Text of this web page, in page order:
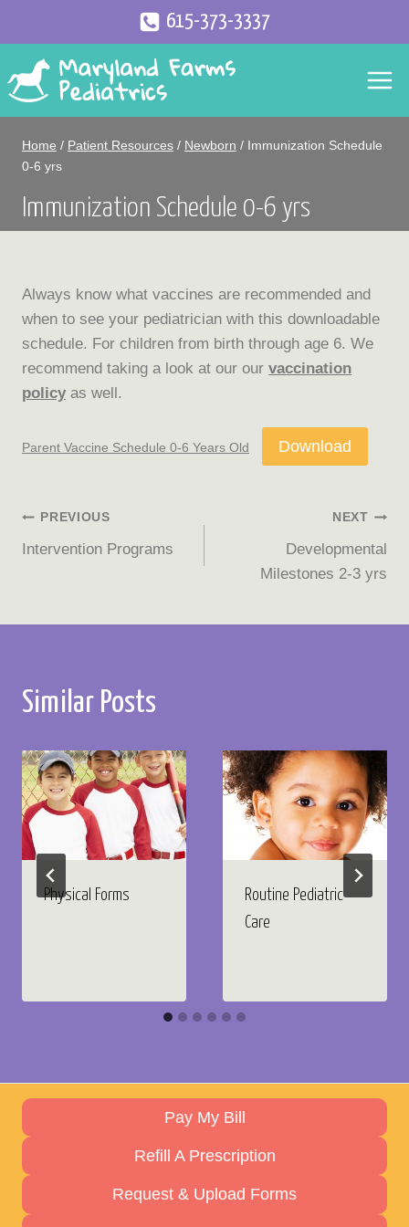
content
615-373-3337
Home / Patient Resources / Newborn / Immunization Schedule
0-6 yrs
Immunization Schedule 0-6 yrs
Always know what vaccines are recommended and
when to see your pediatrician with this downloadable
schedule. For children from birth through age 6. We
recommend taking a look at our our vaccination
policy as well.
Parent Vaccine Schedule 0-6 Years Old Download
Post
navigation
PREVIOUS
Intervention Programs
NEXT
Developmental
Milestones 2-3 yrs
Similar Posts
Physical Forms
Routine Pediatric
Care
Pay My Bill
Refill A Prescription
Request & Upload Forms